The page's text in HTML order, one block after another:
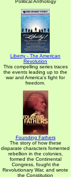
Political Anthology
Liberty - The American
Revolution
This compelling series traces
the events leading up to the
war and America's fight for
freedom.
Founding Fathers
The story of how these
disparate characters fomented
rebellion in the colonies,
formed the Continental
Congress, fought the
Revolutionary War, and wrote
the Constitution